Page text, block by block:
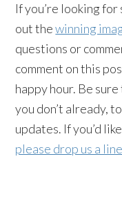
If you’re looking
out thewinning
questions or
comment on this
happy hour. Be sure
you don’t already,
updates. If you’d
please drop us a line